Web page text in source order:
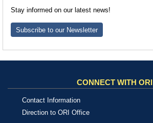
Stay informed on our latest news!
Subscribe to our Newsletter
CONNECT WITH ORI
Contact Information
Direction to ORI Office